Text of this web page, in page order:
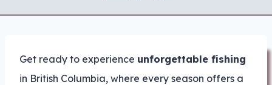
Get ready to experience unforgettable fishing
in British Columbia, where every season offers a